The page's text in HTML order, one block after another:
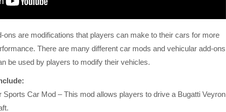
ons are modifications that players can make to their cars for more
There are many different car mods and vehicular add-ons
be used by players to modify their vehicles.
Sports Car Mod – This mod allows players to drive a Bugatti Veyron